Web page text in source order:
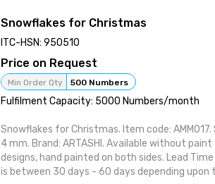
Handcrafted design suitable for interior styling
or polish Perfect for home, office, or gifting
Attributes:
Brand: ARTASHI Product Title: Holiday
Material: High-quality wood or resin Made in India
Snowflakes for Christmas
ITC-HSN: 950510
Price on Request
Min Order Qty 500 Numbers
Fulfilment Capacity: 5000 Numbers/month
Snowflakes for Christmas. Item code:
4 mm. Brand: ARTASHI. Available without paint
designs, hand painted on both sides. Lead
is between 30 days - 60 days depending